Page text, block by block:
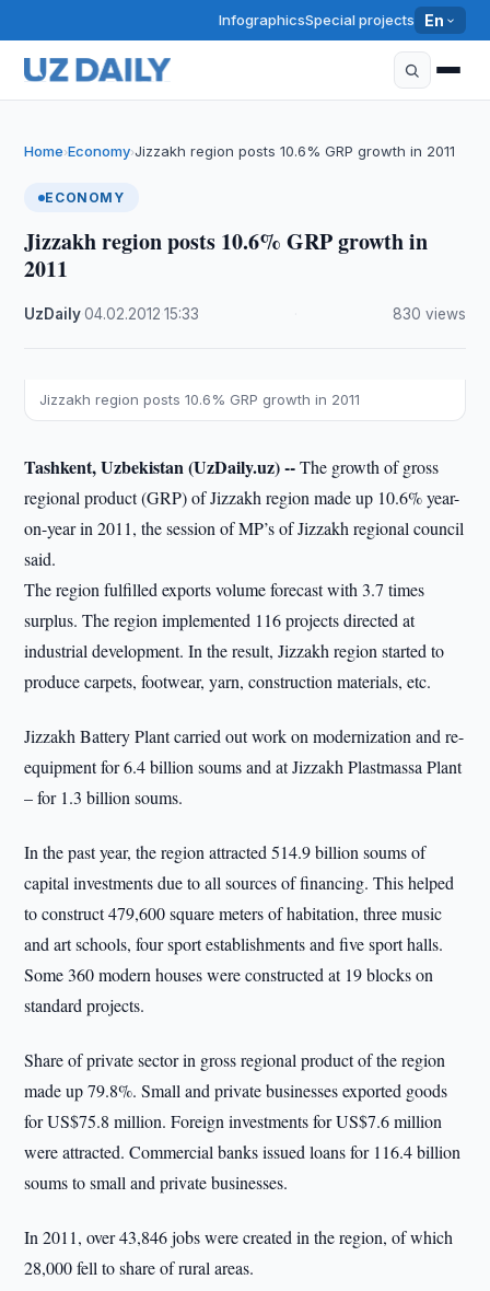
InfographicsSpecial projects En
Home›Economy›Jizzakh region posts 10.6% GRP growth in 2011
ECONOMY
Jizzakh region posts 10.6% GRP growth in
2011
UzDaily·04.02.2012 ·15:33 830 views
Jizzakh region posts 10.6% GRP growth in 2011
Tashkent, Uzbekistan (UzDaily.uz) --The growth of gross
regional product (GRP) of Jizzakh region made up 10.6% year-
on-year in 2011, the session of MP’s of Jizzakh regional council
said.
The region fulfilled exports volume forecast with 3.7 times
surplus. The region implemented 116 projects directed at
industrial development. In the result, Jizzakh region started to
produce carpets, footwear, yarn, construction materials, etc.
Jizzakh Battery Plant carried out work on modernization and re-
equipment for 6.4 billion soums and at Jizzakh Plastmassa Plant
– for 1.3 billion soums.
In the past year, the region attracted 514.9 billion soums of
capital investments due to all sources of financing. This helped
to construct 479,600 square meters of habitation, three music
and art schools, four sport establishments and five sport halls.
Some 360 modern houses were constructed at 19 blocks on
standard projects.
Share of private sector in gross regional product of the region
made up 79.8%. Small and private businesses exported goods
for US$75.8 million. Foreign investments for US$7.6 million
were attracted. Commercial banks issued loans for 116.4 billion
soums to small and private businesses.
In 2011, over 43,846 jobs were created in the region, of which
28,000 fell to share of rural areas.